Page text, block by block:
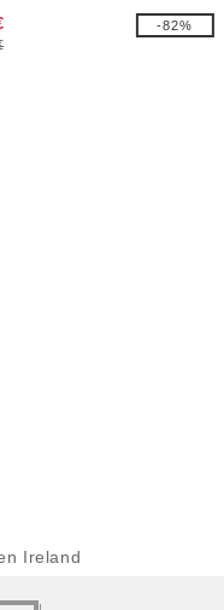
-82%
Ireland